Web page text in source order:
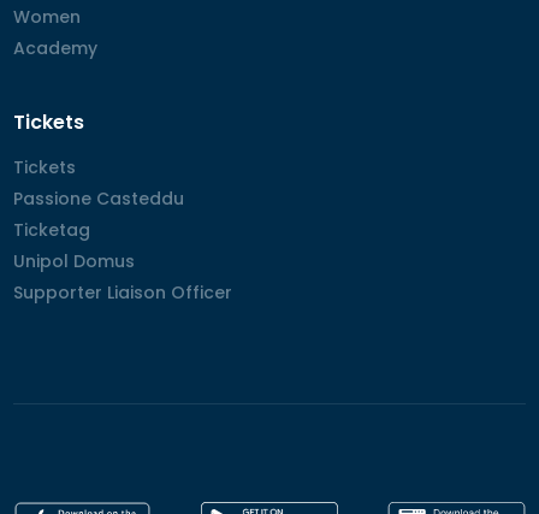
Women
Women
Academy
Academy
Tickets
Tickets
Tickets
Passione Casteddu
Passione Casteddu
Ticketag
Ticketag
Unipol Domus
Unipol Domus
Supporter Liaison Officer
Supporter Liaison Officer